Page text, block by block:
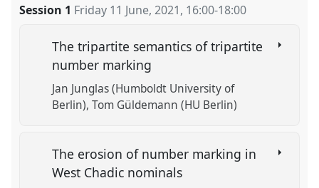
https:// nomadit .co.uk/conference/w10cal/p/10492
session
Session 1 Friday 11 June, 2021, 16:00-18:00
The tripartite semantics of tripartite
number marking
Jan Junglas (Humboldt University of
Berlin) Tom Güldemann (HU Berlin)
The erosion of number marking in
West Chadic nominals